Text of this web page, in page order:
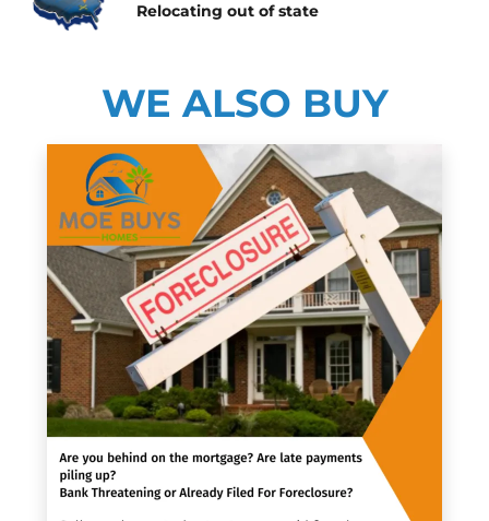
Relocating out of state
WE ALSO BUY